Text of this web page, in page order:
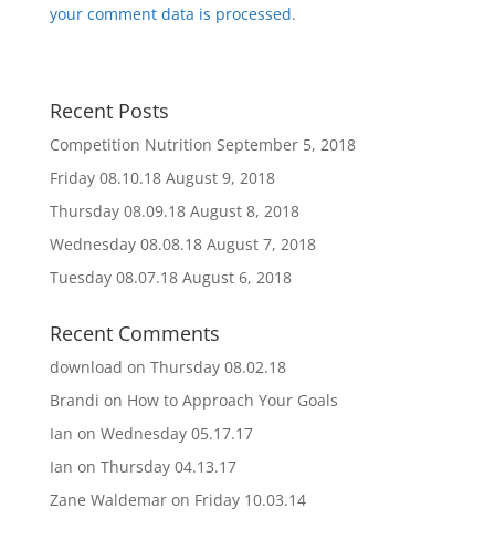
your comment data is processed.
Recent Posts
Competition Nutrition September 5, 2018
Friday 08.10.18 August 9, 2018
Thursday 08.09.18 August 8, 2018
Wednesday 08.08.18 August 7, 2018
Tuesday 08.07.18 August 6, 2018
Recent Comments
download on Thursday 08.02.18
Brandi on How to Approach Your Goals
Ian on Wednesday 05.17.17
Ian on Thursday 04.13.17
Zane Waldemaron Friday 10.03.14